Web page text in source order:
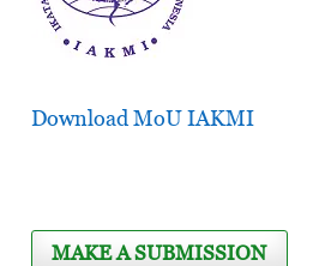
Download MoU IAKMI
MAKE A SUBMISSION